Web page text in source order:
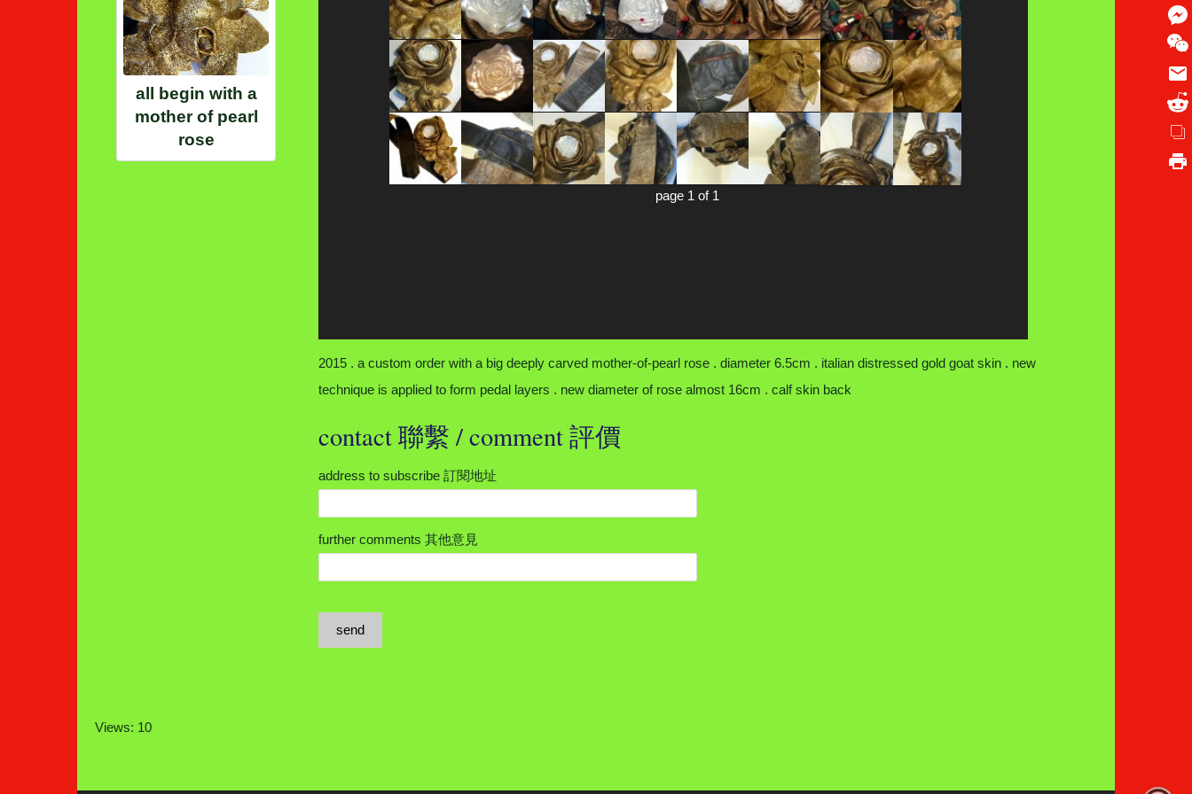
all begin with a
mother of pearl
rose
page 1 of 1
2015 . a custom order with a big deeply carved mother-of-pearl rose . diameter 6.5cm . italian distressed gold goat skin . new
technique is applied to form pedal layers . new diameter of rose almost 16cm . calf skin back
contact 聯繫 / comment 評價
address to subscribe 訂閱地址
further comments 其他意見
send
Views: 10